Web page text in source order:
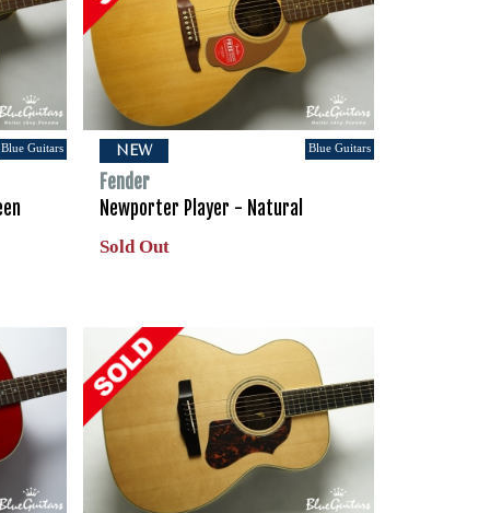
Blue Guitars NEW Blue Guitars
Fender
Newporter Player - Natural
Sold Out